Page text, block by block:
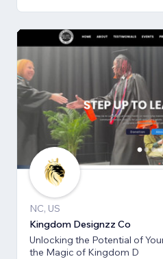
NC, US
Kingdom Designzz Co
Unlocking the Potential of
the Magic of Kingdom D